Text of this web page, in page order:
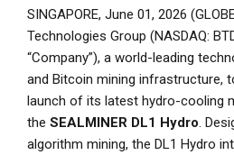
SINGAPORE, June 01, 2026
Technologies Group (NASDAQ:
“Company”), a world-leading
and Bitcoin mining infrastructure,
launch of its latest hydro-cooling
the SEALMINER DL1 Hydro.
algorithm mining, the DL1 Hydro